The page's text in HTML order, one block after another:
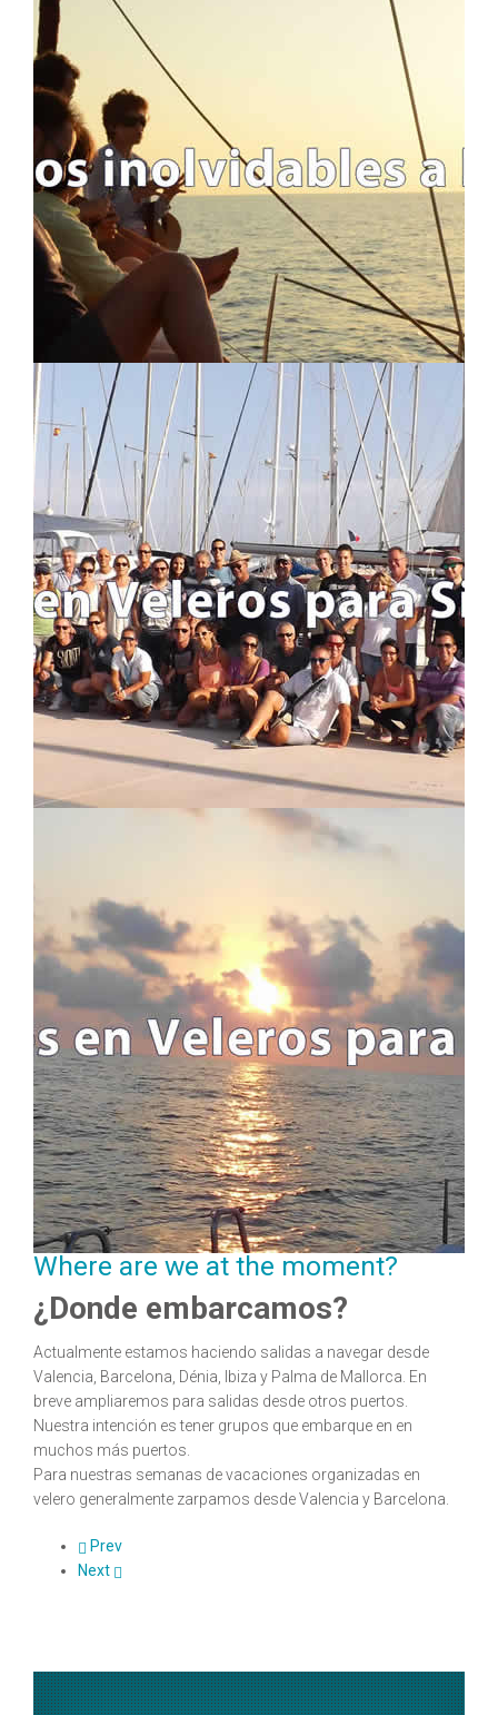
LEGAL INFO
LEGAL INFORMATION
COOKIES POLICY
PRIVACY POLICY
ABOUT S4S !!
TRAVEL CANCELLATION
CONTACT US
CONTACT FORM
LOCATION MAP
LOGIN
Where are we at the moment?
¿Donde embarcamos?
Actualmente estamos haciendo salidas a navegar desde
Valencia, Barcelona, Dénia, Ibiza y Palma de Mallorca. En
breve ampliaremos para salidas desde otros puertos.
Nuestra intención es tener grupos que embarque en en
muchos más puertos.
Para nuestras semanas de vacaciones organizadas en
velero generalmente zarpamos desde Valencia y Barcelona.
Prev
Next